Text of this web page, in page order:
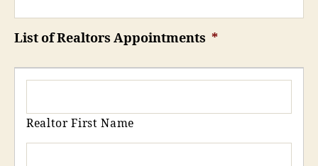
List of Realtors Appointments *